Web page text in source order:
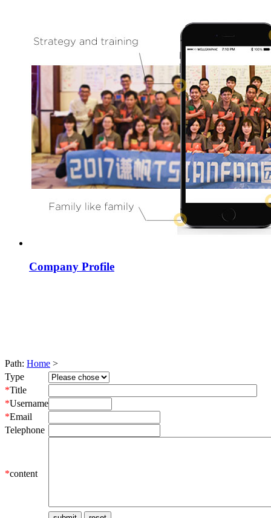
Company Profile
Path: Home >
Type
*Title
*Username
*Email
Telephone
*content